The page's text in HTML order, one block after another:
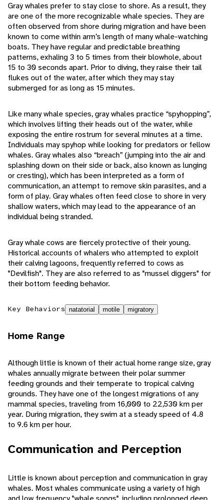
Gray whales prefer to stay close to shore. As a result, they
are one of the more recognizable whale species. They are
often observed from shore during migration and have been
known to come within arm’s length of many whale-watching
boats. They have regular and predictable breathing
patterns, exhaling 3 to 5 times from their blowhole, about
15 to 30 seconds apart. Prior to diving, they raise their tail
flukes out of the water, after which they may stay
submerged for as long as 15 minutes.
Like many whale species, gray whales practice “spyhopping”,
which involves lifting their heads out of the water, while
exposing the entire rostrum for several minutes at a time.
Individuals may spyhop while looking for predators or fellow
whales. Gray whales also “breach” (jumping into the air and
splashing down on their side or back, also known as lunging
or cresting), which has been interpreted as a form of
communication, an attempt to remove skin parasites, and a
form of play. Gray whales often feed close to shore in very
shallow waters, which may lead to the appearance of an
individual being stranded.
Gray whale cows are fiercely protective of their young.
Historical accounts of whalers who attempted to exploit
their calving lagoons, frequently referred to cows as
"Devilfish". They are also referred to as "mussel diggers" for
their bottom feeding behavior.
Key Behaviors natatorial motile migratory
Home Range
Although little is known of their actual home range size, gray
whales annually migrate between their polar summer
feeding grounds and their temperate to tropical calving
grounds. They have one of the longest migrations of any
mammal species, traveling from 16,000 to 22,530 km per
year. During migration, they swim at a steady speed of 4.8
to 9.6 km per hour.
Communication and Perception
Little is known about perception and communication in gray
whales. Most whales communicate using a variety of high